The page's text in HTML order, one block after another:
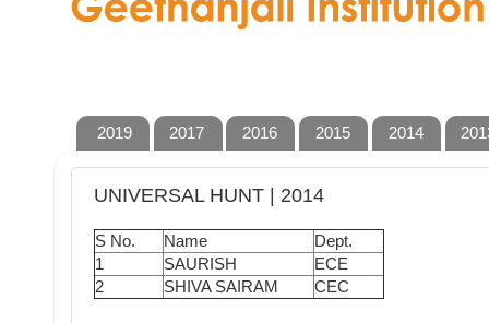
2019 2017 2016 2015 2014
UNIVERSAL HUNT | 2014
S No. Name
Dept.
1
SAURISH
ECE
2
SHIVA SAIRAM CEC